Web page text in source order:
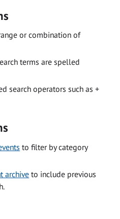
or combination of
terms are spelled
search operators such as +
to filter by category
archive to include previous